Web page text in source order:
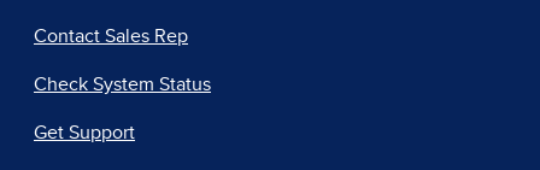
Contact Sales Rep
Check System Status
Get Support